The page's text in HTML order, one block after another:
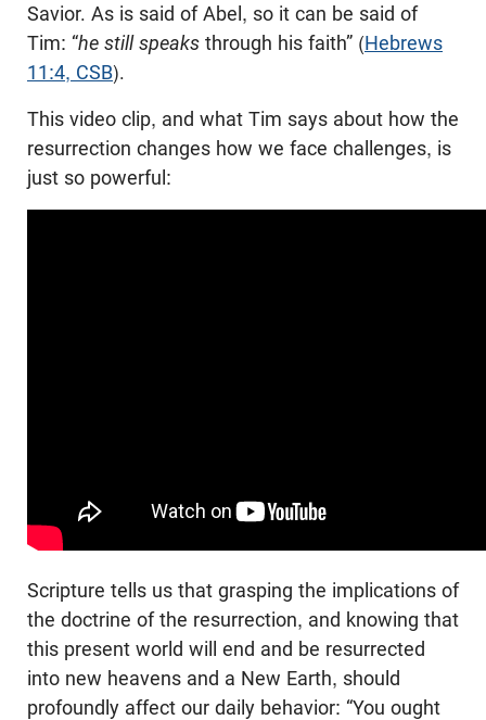
Savior. As is said of Abel, so it can be said of
Tim: “he still speaks through his faith” (Hebrews
11:4, CSB).
This video clip, and what Tim says about how the
resurrection changes how we face challenges, is
just so powerful:
Scripture tells us that grasping the implications of
the doctrine of the resurrection, and knowing that
this present world will end and be resurrected
into new heavens and a New Earth, should
profoundly affect our daily behavior: “You ought